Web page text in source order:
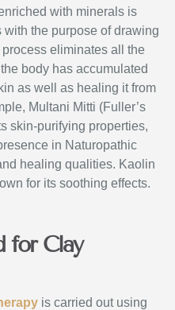
with minerals is
the purpose of drawing
eliminates all the
body has accumulated
as well as healing it from
Multani Mitti (Fuller’s
skin-purifying properties,
in Naturopathic
healing qualities. Kaolin
for its soothing effects.
for Clay
is carried out using